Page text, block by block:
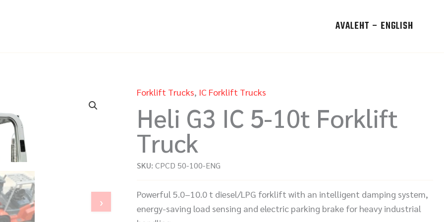
AVALEHT – ENGLISH
›
Forklift Trucks, IC Forklift Trucks
Heli G3 IC 5-10t Forklift
Truck
SKU: CPCD 50-100-ENG
Powerful 5.0–10.0 t diesel/LPG forklift with an intelligent damping system,
energy-saving load sensing and electric parking brake for heavy industrial